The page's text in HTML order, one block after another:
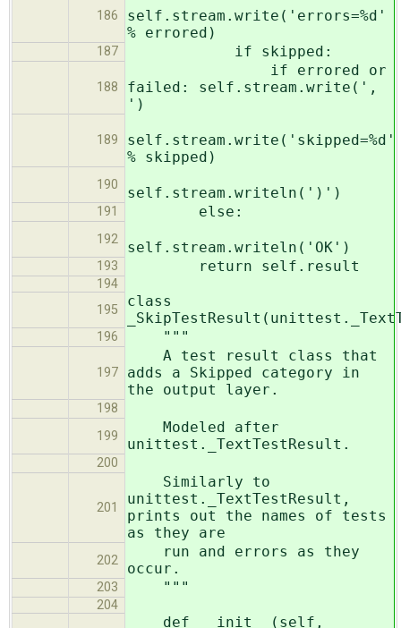
186
self.stream.write('errors=%d'
% errored)
187 if skipped:
188
if errored or
failed: self.stream.write(',
')
189
self.stream.write('skipped=%d'
% skipped)
190 self.stream.writeln(')')
191 else:
192 self.stream.writeln('OK')
193 return self.result
194
195
class
196 """
197
A test result class that
adds a Skipped category in
the output layer.
198
199
Modeled after
unittest._TextTestResult.
200
201
Similarly to
unittest._TextTestResult,
prints out the names of tests
as they are
202
run and errors as they
occur.
203 """
204
def __init__(self,